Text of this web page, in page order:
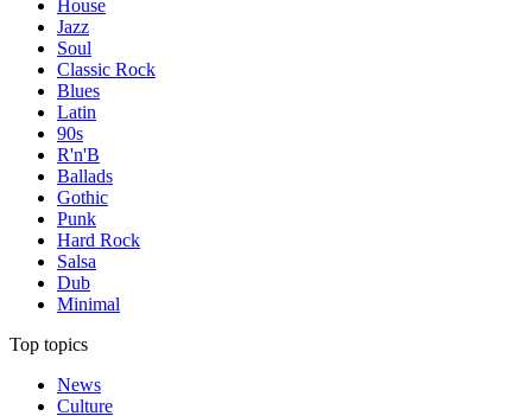
House
Jazz
Soul
Classic Rock
Blues
Latin
90s
R'n'B
Ballads
Gothic
Punk
Hard Rock
Salsa
Dub
Minimal
Top topics
News
Culture